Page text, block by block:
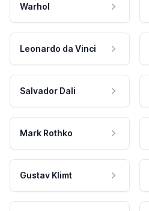
Warhol
Leonardo da Vinci
Salvador Dali
Mark Rothko
Gustav Klimt